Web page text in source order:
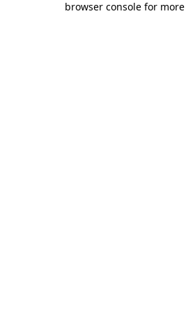
browser console for